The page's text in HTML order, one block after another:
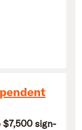
$7,500 sign-